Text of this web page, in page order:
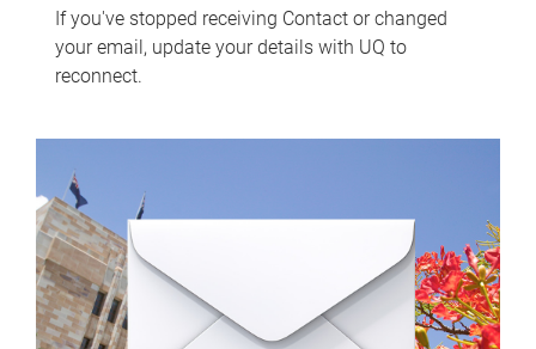
If you've stopped receiving Contact or changed
your email, update your details with UQ to
reconnect.